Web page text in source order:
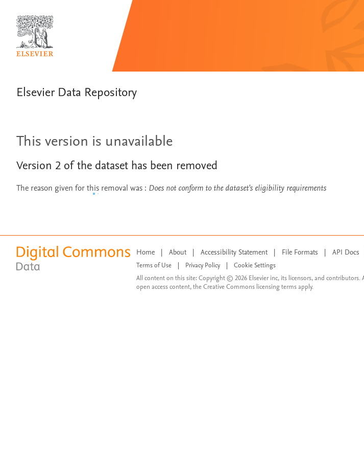
Elsevier Data Repository
This version is unavailable
Version 2 of the dataset has been removed
The reason given for this removal was : Does not conform to the dataset's eligibility requirements
Home | About | Accessibility Statement | File Formats | API Docs
Terms of Use Privacy Policy
Cookie Settings
All content on this site: Copyright © 2026 Elsevier inc, its licensors, and
open access content, the Creative Commons licensing terms apply.